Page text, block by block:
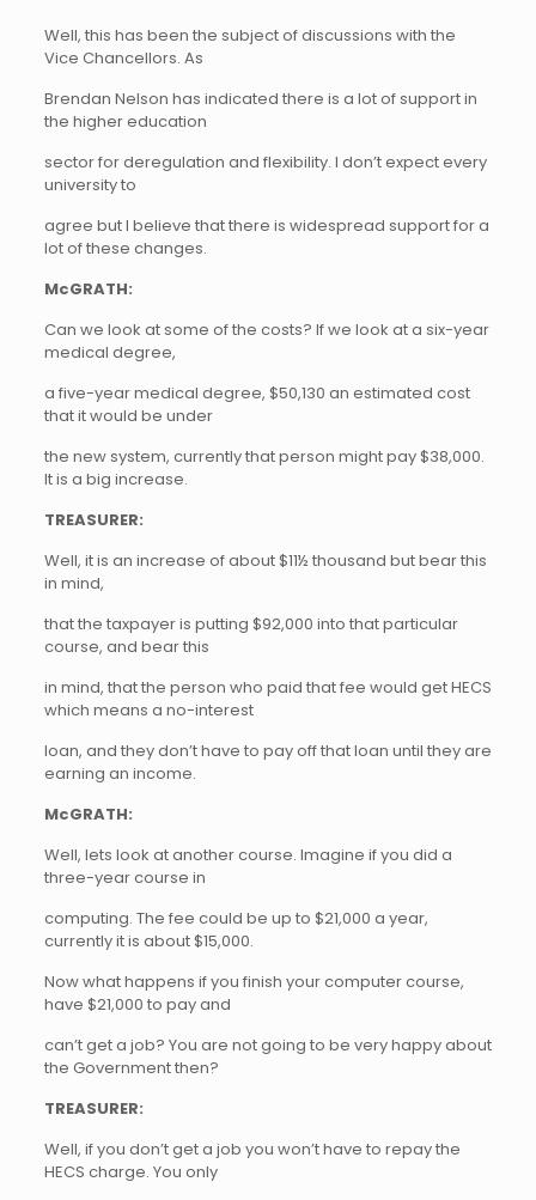
Well, this has been the subject of discussions with the
Vice Chancellors. As
Brendan Nelson has indicated there is a lot of support in
the higher education
sector for deregulation and flexibility. I don’t expect every
university to
agree but I believe that there is widespread support for a
lot of these changes.
McGRATH:
Can we look at some of the costs? If we look at a six-year
medical degree,
a five-year medical degree, $50,130 an estimated cost
that it would be under
the new system, currently that person might pay $38,000.
It is a big increase.
TREASURER:
Well, it is an increase of about $11½ thousand but bear this
in mind,
that the taxpayer is putting $92,000 into that particular
course, and bear this
in mind, that the person who paid that fee would get HECS
which means a no-interest
loan, and they don’t have to pay off that loan until they are
earning an income.
McGRATH:
Well, lets look at another course. Imagine if you did a
three-year course in
computing. The fee could be up to $21,000 a year,
currently it is about $15,000.
Now what happens if you finish your computer course,
have $21,000 to pay and
can’t get a job? You are not going to be very happy about
the Government then?
TREASURER:
Well, if you don’t get a job you won’t have to repay the
HECS charge. You only